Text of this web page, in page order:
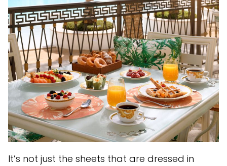
It’s not just the sheets that are dressed in